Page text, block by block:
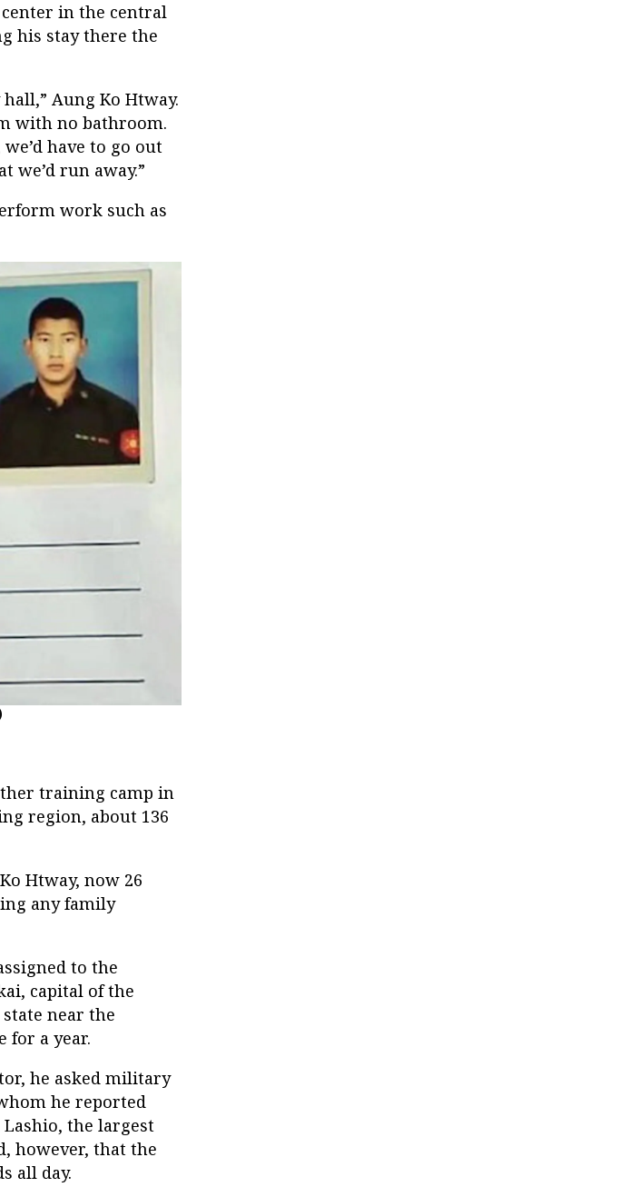
in the central
his stay there the
Aung Ko Htway.
with no bathroom.
have to go out
we’d run away.”
work such as
training camp in
region, about 136
Htway, now 26
any family
to the
capital of the
near the
for a year.
he asked military
he reported
the largest
however, that the
all day.